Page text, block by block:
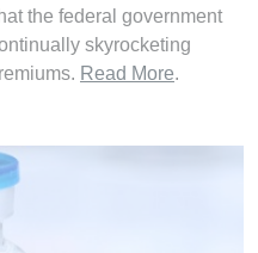
the federal government
skyrocketing
Read More.